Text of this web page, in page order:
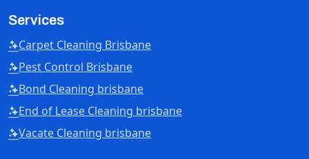
Services
Carpet Cleaning Brisbane
Pest Control Brisbane
Bond Cleaning brisbane
End of Lease Cleaning brisbane
Vacate Cleaning brisbane